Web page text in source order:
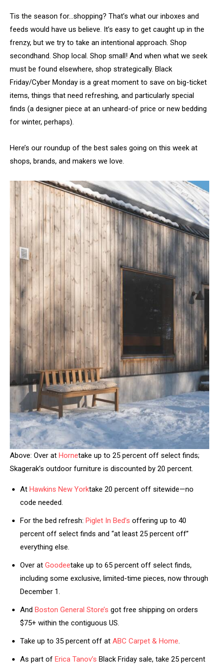
Tis the season for…shopping? That’s what our inboxes and
feeds would have us believe. It’s easy to get caught up in the
frenzy, but we try to take an intentional approach. Shop
secondhand. Shop local. Shop small! And when what we seek
must be found elsewhere, shop strategically. Black
Friday/Cyber Monday is a great moment to save on big-ticket
items, things that need refreshing, and particularly special
finds (a designer piece at an unheard-of price or new bedding
for winter, perhaps).
Here’s our roundup of the best sales going on this week at
shops, brands, and makers we love.
Above: Over at Hornetake up to 25 percent off select finds;
Skagerak’s outdoor furniture is discounted by 20 percent.
At Hawkins New Yorktake 20 percent off sitewide—no
code needed.
For the bed refresh: Piglet In Bed’s offering up to 40
percent off select finds and “at least 25 percent off”
everything else.
Over at Goodeetake up to 65 percent off select finds,
including some exclusive, limited-time pieces, now through
December 1.
And Boston General Store’s got free shipping on orders
$75+ within the contiguous US.
Take up to 35 percent off at ABC Carpet & Home.
As part of Erica Tanov’s Black Friday sale, take 25 percent